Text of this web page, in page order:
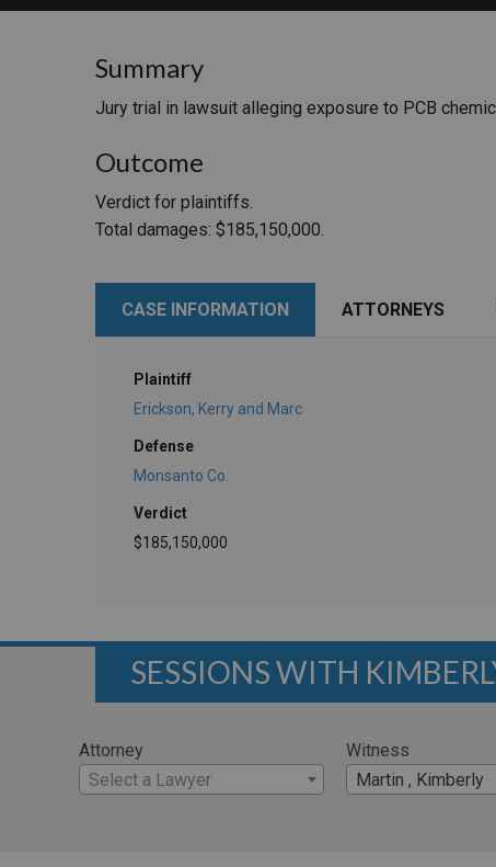
Summary
Jury trial in lawsuit alleging exposure to PCB
Outcome
Verdict for plaintiffs.
Total damages: $185,150,000.
CASE INFORMATION ATTORNEYS
Plaintiff
Erickson, Kerry and Marc
Defense
Monsanto Co.
Verdict
$185,150,000
SESSIONS WITH
Attorney
Select a Lawyer
Witness
Martin , Kimberly